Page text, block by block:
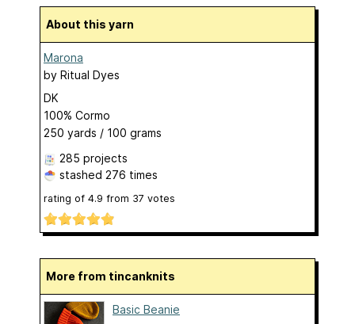
About this yarn
Marona
by Ritual Dyes
DK
100% Cormo
250 yards / 100 grams
285 projects
stashed 276 times
rating of 4.9 from 37 votes
More from tincanknits
Basic Beanie